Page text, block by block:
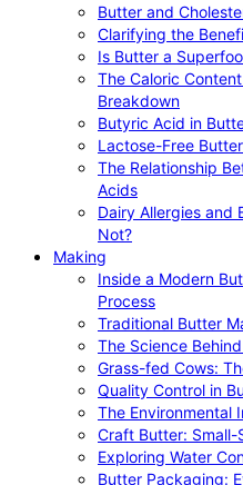
Butter and
Clarifying the
Is Butter a
The Caloric
Breakdown
Butyric Acid in
Lactose-Free
The Relationship
Acids
Dairy Allergies and
Not?
Making
Inside a Modern
Process
Traditional Butter
The Science
Grass-fed Cows:
Quality Control in
The Environmental
Craft Butter: Small-
Exploring Water
Butter Packaging: